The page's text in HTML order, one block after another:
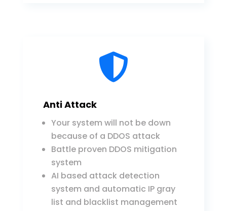

Anti Attack
Your system will not be down
because of a DDOS attack
Battle proven DDOS mitigation
system
AI based attack detection
system and automatic IP gray
list and blacklist management